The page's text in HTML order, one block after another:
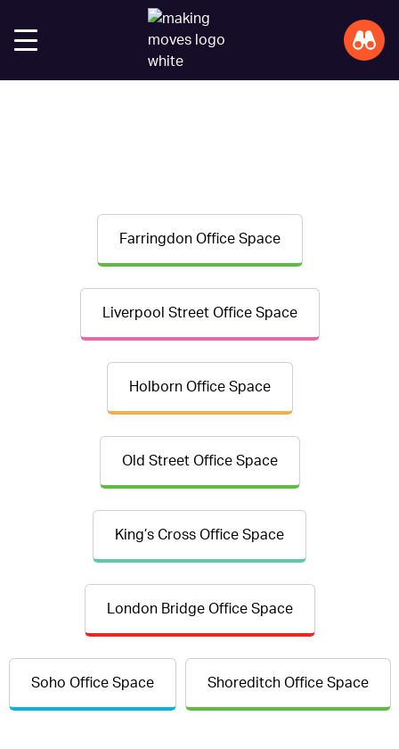
Farringdon Office Space
Liverpool Street Office Space
Holborn Office Space
Old Street Office Space
King’s Cross Office Space
London Bridge Office Space
Soho Office Space Shoreditch Office Space